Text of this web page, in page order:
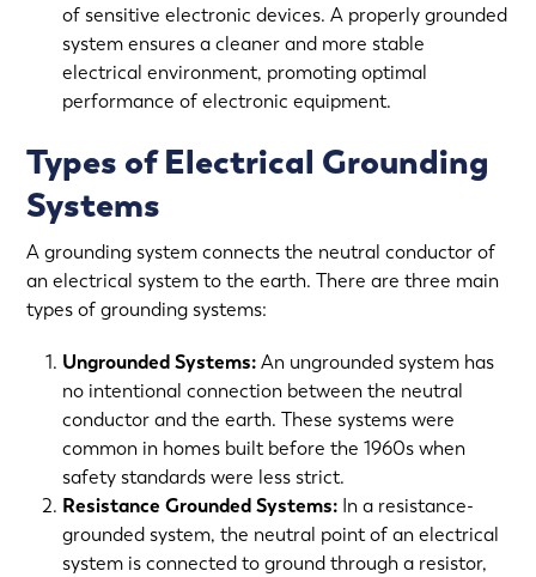
of sensitive electronic devices. A properly grounded
system ensures a cleaner and more stable
electrical environment, promoting optimal
performance of electronic equipment.
Types of Electrical Grounding
Systems
A grounding system connects the neutral conductor of
an electrical system to the earth. There are three main
types of grounding systems:
Ungrounded Systems:An ungrounded system has
no intentional connection between the neutral
conductor and the earth. These systems were
common in homes built before the 1960s when
safety standards were less strict.
Resistance Grounded Systems: In a resistance-
grounded system, the neutral point of an electrical
system is connected to ground through a resistor,